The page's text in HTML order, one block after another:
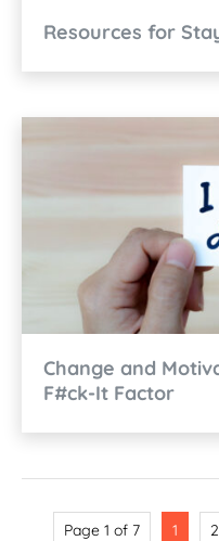
Resources for
Change and
F#ck-It Factor
Page 1 of 7 1 2